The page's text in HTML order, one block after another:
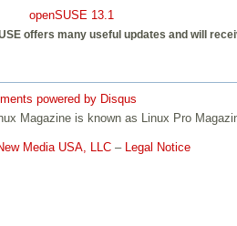
openSUSE 13.1
offers many useful updates and will
powered by Disqus
Magazine is known as Linux Pro
Media USA, LLC – Legal Notice